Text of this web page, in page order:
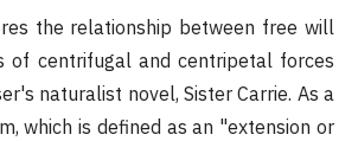
the relationship between free will
of centrifugal and centripetal forces
naturalist novel, Sister Carrie. As a
which is defined as an "extension or